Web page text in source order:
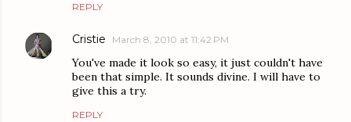
REPLY
Cristie March 8, 2010 at 11:42 PM
You've made it look so easy, it just couldn't have
been that simple. It sounds divine. I will have to
give this a try.
REPLY